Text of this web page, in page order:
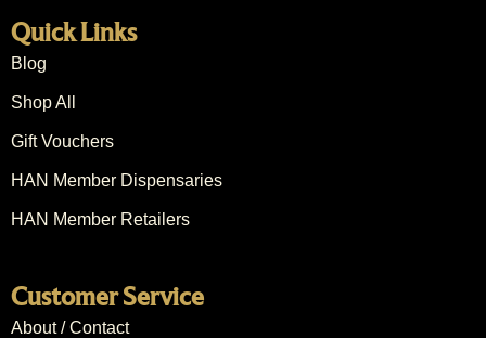
Quick Links
Blog
Shop All
Gift Vouchers
HAN Member Dispensaries
HAN Member Retailers
Customer Service
About / Contact